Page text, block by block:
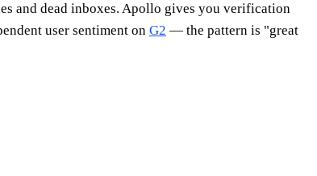
and dead inboxes. Apollo gives you verification
user sentiment on G2 — the pattern is "great